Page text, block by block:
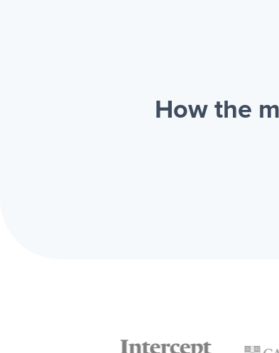
How the